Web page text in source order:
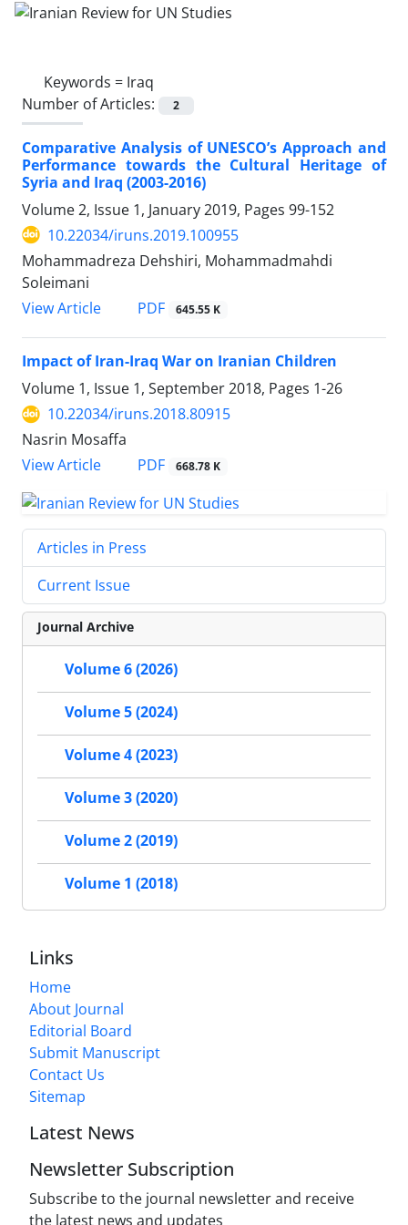
Keywords = Iraq
Number of Articles:
2
Comparative Analysis of UNESCO’s Approach and
Performance towards the Cultural Heritage of
Syria and Iraq (2003-2016)
Volume 2, Issue 1, January 2019, Pages 99-152
10.22034/iruns.2019.100955
Mohammadreza Dehshiri, Mohammadmahdi
Soleimani
View Article
PDF 645.55 K
Impact of Iran-Iraq War on Iranian Children
Volume 1, Issue 1, September 2018, Pages 1-26
10.22034/iruns.2018.80915
Nasrin Mosaffa
View Article
PDF 668.78 K
Articles in Press
Current Issue
Journal Archive
Volume 6 (2026)
Volume 5 (2024)
Volume 4 (2023)
Volume 3 (2020)
Volume 2 (2019)
Volume 1 (2018)
Links
Home
About Journal
Editorial Board
Submit Manuscript
Contact Us
Sitemap
Latest News
Newsletter Subscription
Subscribe to the journal newsletter and receive
the latest news and updates